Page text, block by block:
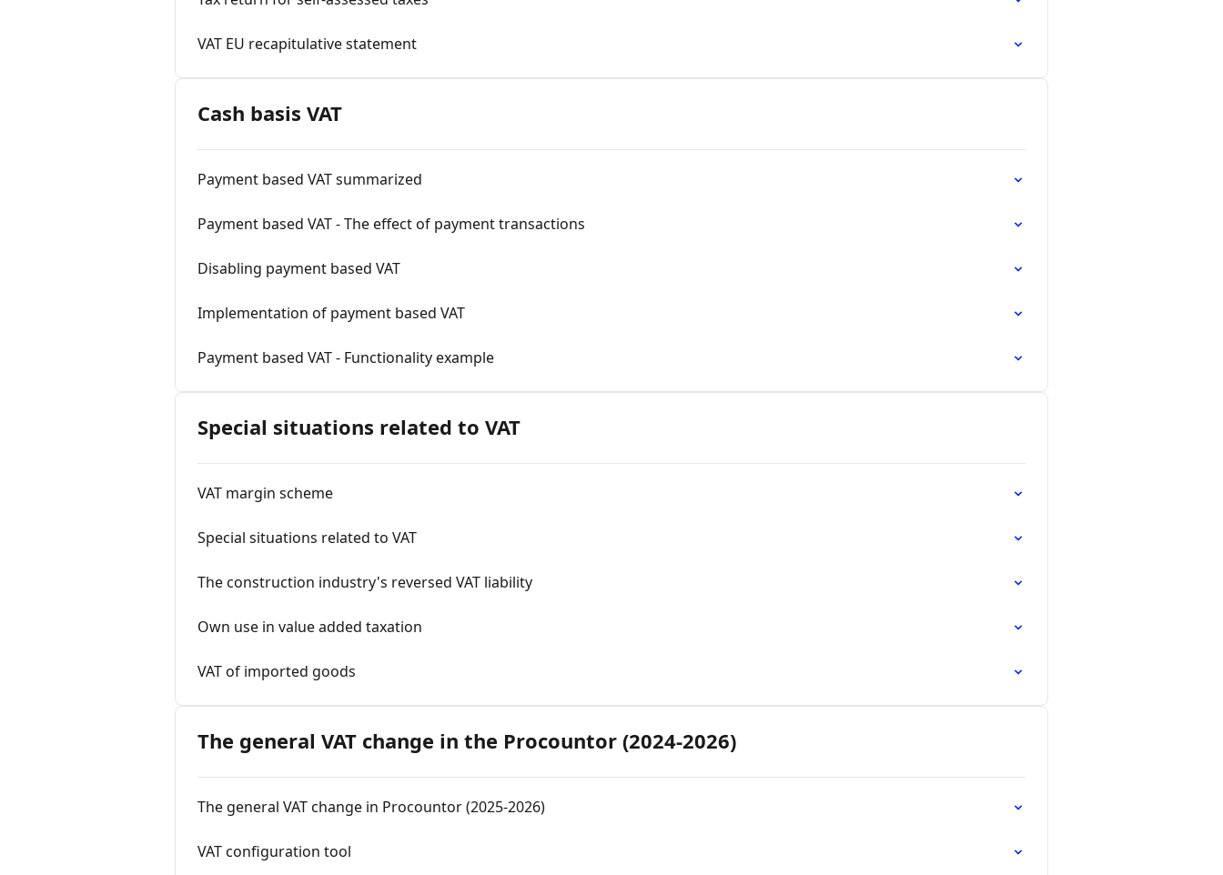
VAT EU recapitulative statement
Cash basis VAT
Payment based VAT summarized
Payment based VAT - The effect of payment transactions
Disabling payment based VAT
Implementation of payment based VAT
Payment based VAT - Functionality example
Special situations related to VAT
VAT margin scheme
Special situations related to VAT
The construction industry's reversed VAT liability
Own use in value added taxation
VAT of imported goods
The general VAT change in the Procountor (2024-2026)
The general VAT change in Procountor (2025-2026)
VAT configuration tool